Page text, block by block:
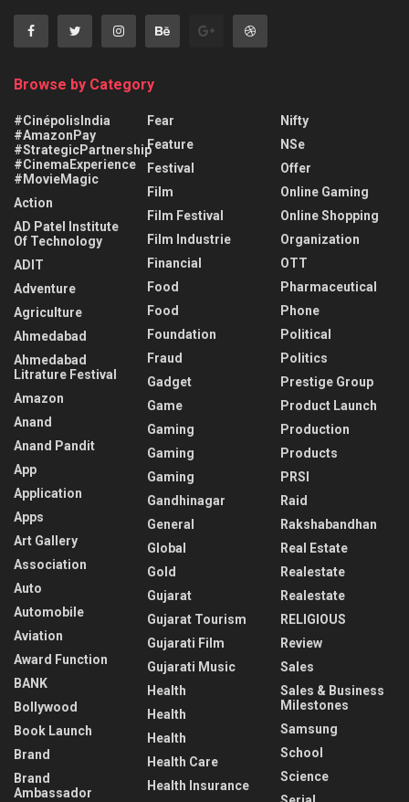
Browse by Category
#CinépolisIndia
#AmazonPay
#StrategicPartnership
#CinemaExperience
#MovieMagic
Action
AD Patel Institute
Of Technology
ADIT
Adventure
Agriculture
Ahmedabad
Ahmedabad
Litrature Festival
Amazon
Anand
Anand Pandit
App
Application
Apps
Art Gallery
Association
Auto
Automobile
Aviation
Award Function
BANK
Bollywood
Book Launch
Brand
Brand
Ambassador
Fear
Feature
Festival
Film
Film Festival
Film Industrie
Financial
Food
Food
Foundation
Fraud
Gadget
Game
Gaming
Gaming
Gaming
Gandhinagar
General
Global
Gold
Gujarat
Gujarat Tourism
Gujarati Film
Gujarati Music
Health
Health
Health
Health Care
Health Insurance
Nifty
NSe
Offer
Online Gaming
Online Shopping
Organization
OTT
Pharmaceutical
Phone
Political
Politics
Prestige Group
Product Launch
Production
Products
PRSI
Raid
Rakshabandhan
Real Estate
Realestate
Realestate
RELIGIOUS
Review
Sales
Sales & Business
Milestones
Samsung
School
Science